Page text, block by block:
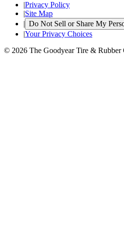
|Privacy Policy
|Site Map
| Do Not Sell or Share My
|Your Privacy Choices
© 2026 The Goodyear Tire & Rubber